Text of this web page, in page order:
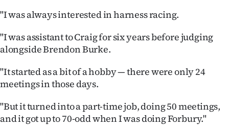
&
PHOTOS
IN
|
CREATE
"I was always interested in harness racing.
"I was assistant to Craig for six years before judging
alongside Brendon Burke.
"It started as a bit of a hobby — there were only 24
meetings in those days.
"But it turned into a part-time job, doing 50 meetings,
and it got up to 70-odd when I was doing Forbury."